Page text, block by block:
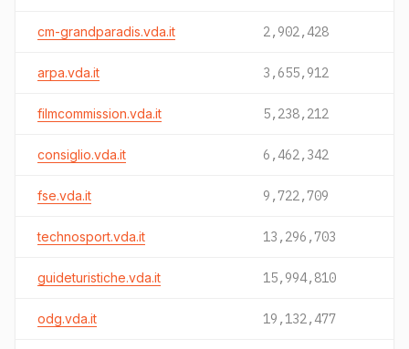
cm-grandparadis.vda.it 2,902,428
arpa.vda.it 3,655,912
filmcommission.vda.it 5,238,212
consiglio.vda.it 6,462,342
fse.vda.it 9,722,709
technosport.vda.it 13,296,703
guideturistiche.vda.it 15,994,810
odg.vda.it 19,132,477